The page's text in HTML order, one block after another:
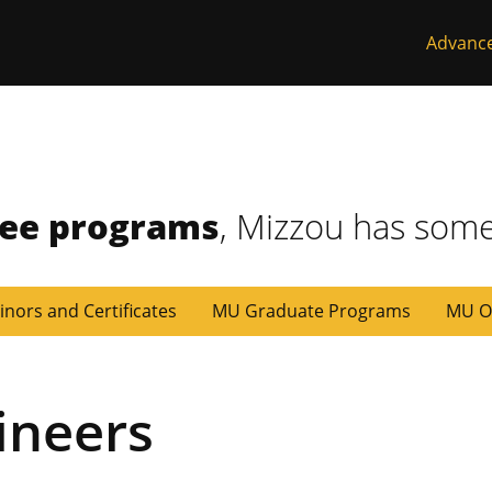
programs, Mizzou has
and Certificates MU Graduate Programs MU